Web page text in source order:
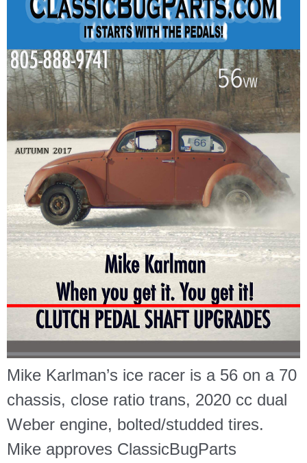
Mike Karlman’s ice racer is a 56 on a 70
chassis, close ratio trans, 2020 cc dual
Weber engine, bolted/studded tires.
Mike approves ClassicBugParts